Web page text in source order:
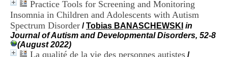
Practice Tools for Screening and Monitoring
Insomnia in Children and Adolescents with Autism
Spectrum Disorder /Tobias BANASCHEWSKI in
Journal of Autism and Developmental Disorders, 52-8
(August 2022)
La qualité de la vie des personnes autistes /
H
o
p